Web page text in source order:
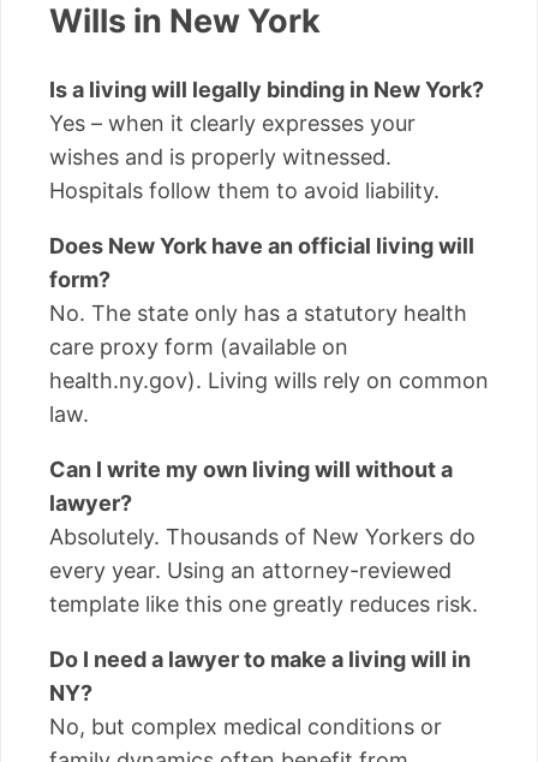
Wills in New York
Is a living will legally binding in New York?
Yes – when it clearly expresses your
wishes and is properly witnessed.
Hospitals follow them to avoid liability.
Does New York have an official living will
form?
No. The state only has a statutory health
care proxy form (available on
health.ny.gov). Living wills rely on common
law.
Can I write my own living will without a
lawyer?
Absolutely. Thousands of New Yorkers do
every year. Using an attorney-reviewed
template like this one greatly reduces risk.
Do I need a lawyer to make a living will in
NY?
No, but complex medical conditions or